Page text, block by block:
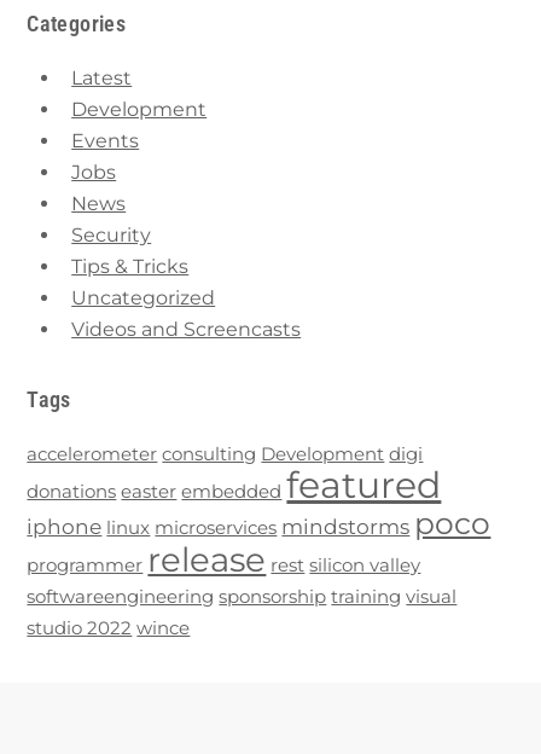
Categories
Latest
Development
Events
Jobs
News
Security
Tips & Tricks
Uncategorized
Videos and Screencasts
Tags
accelerometer consulting Development digi
donations easter embedded featured
iphone linux microservices mindstorms poco
programmer release rest silicon valley
softwareengineering sponsorship training visual
studio 2022 wince